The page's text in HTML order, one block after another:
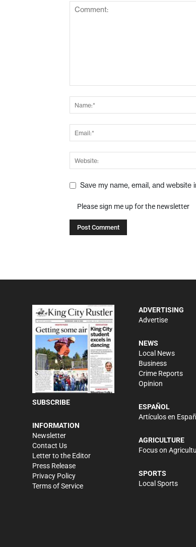
Save my name, email, and
Please sign me up for the newsletter
SUBSCRIBE
INFORMATION
Newsletter
Contact Us
Letter to the Editor
Press Release
Privacy Policy
Terms of Service
ADVERTISING
Advertise
NEWS
Local News
Business
Crime Reports
Opinion
ESPAÑOL
Artículos en
AGRICULTURE
Focus on
SPORTS
Local Sports